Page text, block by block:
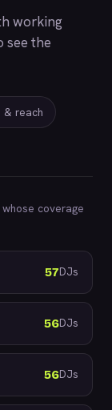
working
see the
& reach
coverage
57DJs
56DJs
56DJs